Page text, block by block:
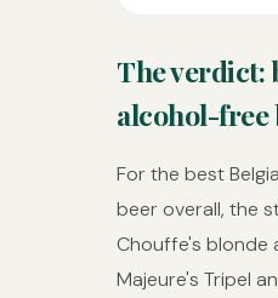
The verdict:
alcohol-free
For the best
beer overall, the
Chouffe's blonde
Majeure's Tripel